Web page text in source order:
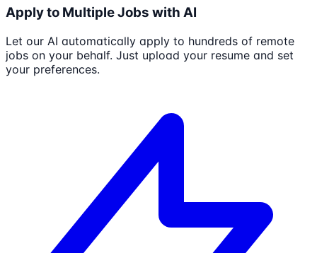
Apply to Multiple Jobs with AI
Let our AI automatically apply to hundreds of remote
jobs on your behalf. Just upload your resume and set
your preferences.